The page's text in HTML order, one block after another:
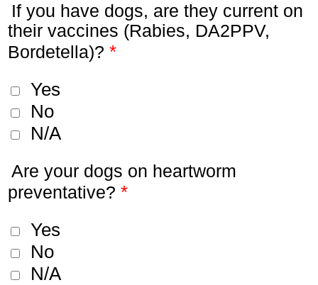
If you have dogs, are they current on
their vaccines (Rabies, DA2PPV,
Bordetella)? *
Yes
No
N/A
Are your dogs on heartworm
preventative? *
Yes
No
N/A